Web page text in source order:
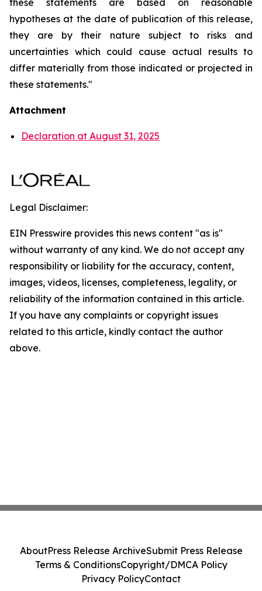
these statements are based on reasonable
hypotheses at the date of publication of this release,
they are by their nature subject to risks and
uncertainties which could cause actual results to
differ materially from those indicated or projected in
these statements."
Attachment
Declaration at August 31, 2025
Legal Disclaimer:
EIN Presswire provides this news content "as is"
without warranty of any kind. We do not accept any
responsibility or liability for the accuracy, content,
images, videos, licenses, completeness, legality, or
reliability of the information contained in this article.
If you have any complaints or copyright issues
related to this article, kindly contact the author
above.
AboutPress Release ArchiveSubmit Press Release
Terms & ConditionsCopyright/DMCA Policy
Privacy PolicyContact